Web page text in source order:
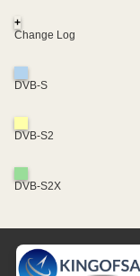
+
Change Log
DVB-S
DVB-S2
DVB-S2X